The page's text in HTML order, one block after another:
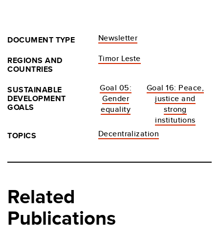
DOCUMENT TYPE
Newsletter
REGIONS AND
COUNTRIES
Timor Leste
SUSTAINABLE
DEVELOPMENT
GOALS
Goal 05:
Gender
equality
Goal 16: Peace,
justice and
strong
institutions
TOPICS
Decentralization
Related
Publications